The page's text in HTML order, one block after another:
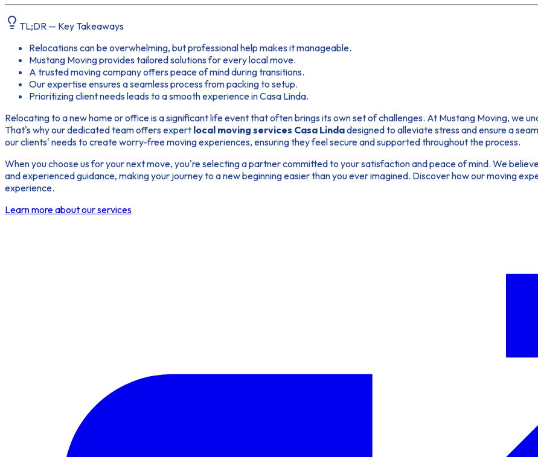
TL;DR — Key Takeaways
Relocations can be overwhelming, but professional help makes it manageable.
Mustang Moving provides tailored solutions for every local move.
A trusted moving company offers peace of mind during transitions.
Our expertise ensures a seamless process from packing to setup.
Prioritizing client needs leads to a smooth experience in Casa Linda.
Relocating to a new home or office is a significant life event that often brings its own set of challenges. At Mustang Moving, we
That's why our dedicated team offers expert local moving services Casa Lindadesigned to alleviate stress and ensure a
our clients' needs to create worry-free moving experiences, ensuring they feel secure and supported throughout the process.
When you choose us for your next move, you're selecting a partner committed to your satisfaction and peace of mind. We
and experienced guidance, making your journey to a new beginning easier than you ever imagined. Discover how our moving
experience.
Learn more about our services